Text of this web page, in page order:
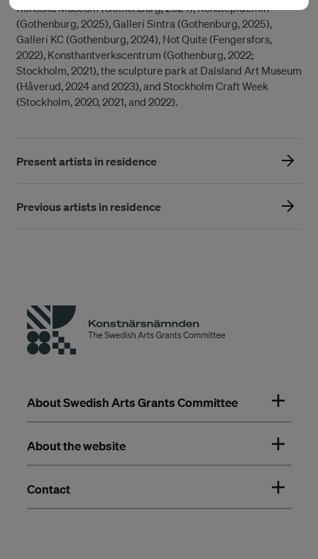
Röhsska Museum (Gothenburg, 2024), Konstepidemin
(Gothenburg, 2025), Galleri Sintra (Gothenburg, 2025),
Galleri KC (Gothenburg, 2024), Not Quite (Fengersfors,
2022), Konsthantverkscentrum (Gothenburg, 2022;
Stockholm, 2021), the sculpture park at Dalsland Art Museum
(Håverud, 2024 and 2023), and Stockholm Craft Week
(Stockholm, 2020, 2021, and 2022).
Present artists in residence
Previous artists in residence
About Swedish Arts Grants Committee
About the website
Contact